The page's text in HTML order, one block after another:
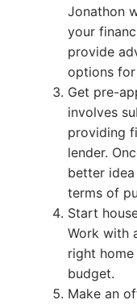
Jonathon
your
provide
options for
Get pre-
involves
providing
lender.
better
terms of
Start
Work with
right
budget.
Make an